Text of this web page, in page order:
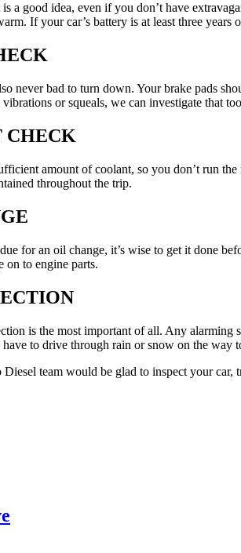
a good idea, even if you don’t have
If your car’s battery is at least three
never bad to turn down. Your brake pads
vibrations or squeals, we can investigate that
CHECK
amount of coolant, so you don’t run
throughout the trip.
for an oil change, it’s wise to get it done
on to engine parts.
is the most important of all. Any alarming
to drive through rain or snow on the way
team would be glad to inspect your